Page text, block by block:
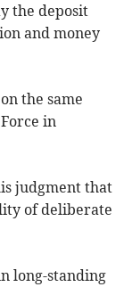
the deposit
and money
the same
in
judgment that
of deliberate
long-standing